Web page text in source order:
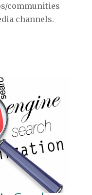
communities
channels.